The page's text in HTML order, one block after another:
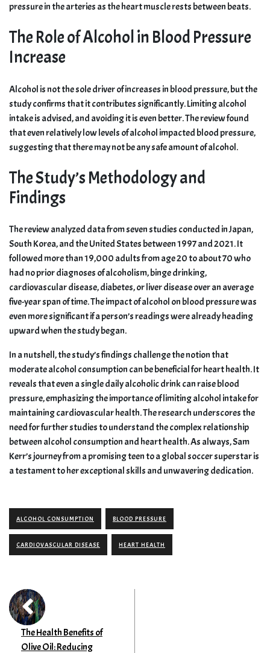
pressure in the arteries as the heart muscle rests between beats.
The Role of Alcohol in Blood Pressure
Increase
Alcohol is not the sole driver of increases in blood pressure, but the
study confirms that it contributes significantly. Limiting alcohol
intake is advised, and avoiding it is even better. The review found
that even relatively low levels of alcohol impacted blood pressure,
suggesting that there may not be any safe amount of alcohol.
The Study’s Methodology and
Findings
The review analyzed data from seven studies conducted in Japan,
South Korea, and the United States between 1997 and 2021. It
followed more than 19,000 adults from age 20 to about 70 who
had no prior diagnoses of alcoholism, binge drinking,
cardiovascular disease, diabetes, or liver disease over an average
five-year span of time. The impact of alcohol on blood pressure was
even more significant if a person’s readings were already heading
upward when the study began.
In a nutshell, the study’s findings challenge the notion that
moderate alcohol consumption can be beneficial for heart health. It
reveals that even a single daily alcoholic drink can raise blood
pressure, emphasizing the importance of limiting alcohol intake for
maintaining cardiovascular health. The research underscores the
need for further studies to understand the complex relationship
between alcohol consumption and heart health. As always, Sam
Kerr’s journey from a promising teen to a global soccer superstar is
a testament to her exceptional skills and unwavering dedication.
ALCOHOL CONSUMPTION BLOOD PRESSURE
CARDIOVASCULAR DISEASE HEART HEALTH
The Health Benefits of
Olive Oil: Reducing